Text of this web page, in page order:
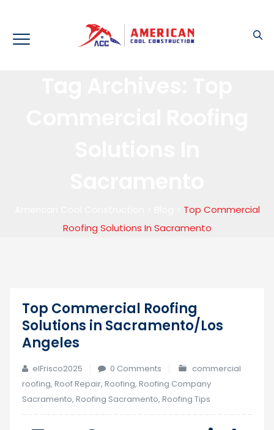
Top Commercial
Roofing Solutions In Sacramento
Top Commercial Roofing
Solutions in Sacramento/Los
Angeles
elFrisco2025 0 Comments
commercial
roofing, Roof Repair, Roofing, Roofing Company
Sacramento, Roofing Sacramento, Roofing Tips